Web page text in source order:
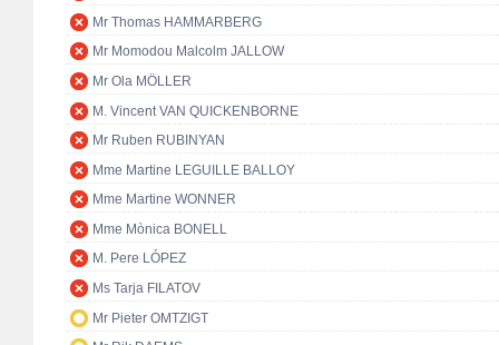
Mr Thomas HAMMARBERG
Mr Momodou Malcolm JALLOW
Mr Ola MÖLLER
M. Vincent VAN QUICKENBORNE
Mr Ruben RUBINYAN
Mme Martine LEGUILLE BALLOY
Mme Martine WONNER
Mme Mònica BONELL
M. Pere LÓPEZ
Ms Tarja FILATOV
Mr Pieter OMTZIGT